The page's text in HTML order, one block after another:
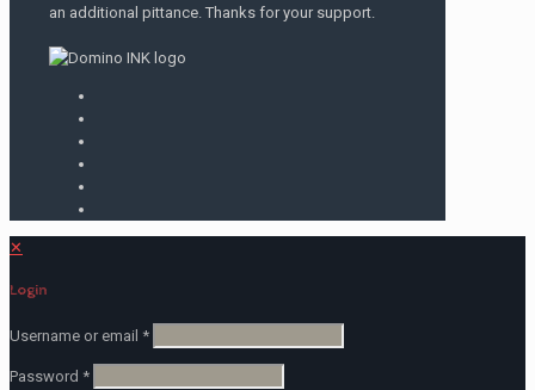
an additional pittance. Thanks for your support.
✕
Login
Username or email *
Password *